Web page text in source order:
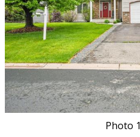
Photo 1